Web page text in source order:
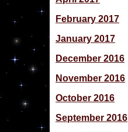
February 2017
January 2017
December 2016
November 2016
October 2016
September 2016